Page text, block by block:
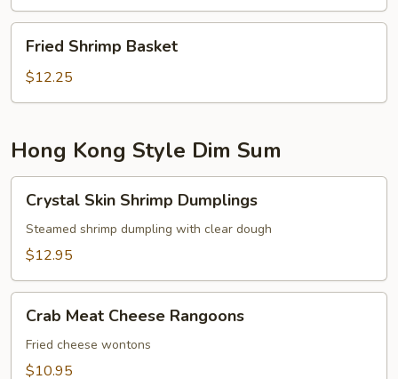
Shrimp
Basket
Fried Shrimp Basket
$12.25
Hong Kong Style Dim Sum
Skin
Shrimp
Dumplings
Crystal Skin Shrimp Dumplings
Steamed shrimp dumpling with clear dough
$12.95
Meat
Cheese
Rangoons
Crab Meat Cheese Rangoons
Fried cheese wontons
$10.95